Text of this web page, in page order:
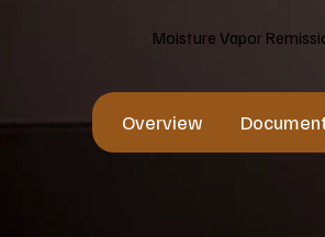
Moisture Vapor
Overview